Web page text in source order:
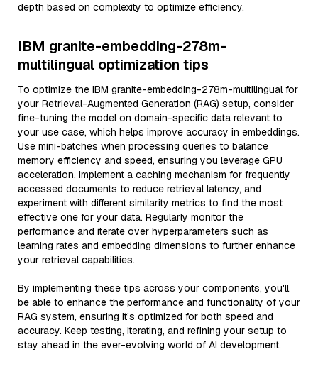
depth based on complexity to optimize efficiency.
IBM granite-embedding-278m-
multilingual optimization tips
To optimize the IBM granite-embedding-278m-multilingual for
your Retrieval-Augmented Generation (RAG) setup, consider
fine-tuning the model on domain-specific data relevant to
your use case, which helps improve accuracy in embeddings.
Use mini-batches when processing queries to balance
memory efficiency and speed, ensuring you leverage GPU
acceleration. Implement a caching mechanism for frequently
accessed documents to reduce retrieval latency, and
experiment with different similarity metrics to find the most
effective one for your data. Regularly monitor the
performance and iterate over hyperparameters such as
learning rates and embedding dimensions to further enhance
your retrieval capabilities.
By implementing these tips across your components, you'll
be able to enhance the performance and functionality of your
RAG system, ensuring it’s optimized for both speed and
accuracy. Keep testing, iterating, and refining your setup to
stay ahead in the ever-evolving world of AI development.